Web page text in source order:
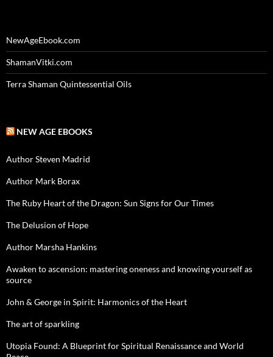
NewAgeEbook.com
ShamanVitki.com
Terra Shaman Quintessential Oils
NEW AGE EBOOKS
Author Steven Madrid
Author Mark Borax
The Ruby Heart of the Dragon: Sun Signs for Our Times
The Delusion of Hope
Author Marsha Hankins
Awaken to ascension: mastering oneness and knowing yourself as
source
John & George in Spirit: Harmonics of the Heart
The art of sparkling
Utopia Found: A Blueprint for Spiritual Renaissance and World